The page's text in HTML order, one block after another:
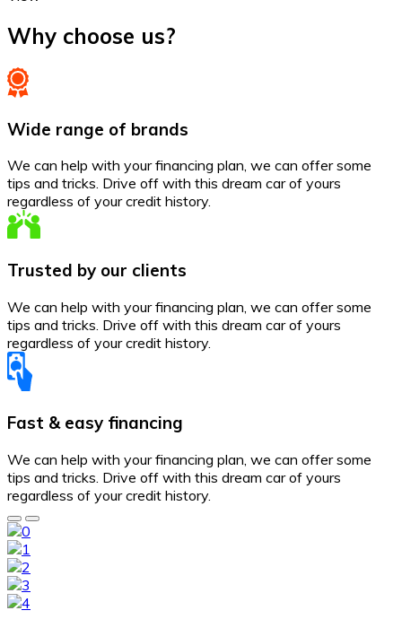
Why choose us?
Wide range of brands
We can help with your financing plan, we can offer some
tips and tricks. Drive off with this dream car of yours
regardless of your credit history.
Trusted by our clients
We can help with your financing plan, we can offer some
tips and tricks. Drive off with this dream car of yours
regardless of your credit history.
Fast & easy financing
We can help with your financing plan, we can offer some
tips and tricks. Drive off with this dream car of yours
regardless of your credit history.